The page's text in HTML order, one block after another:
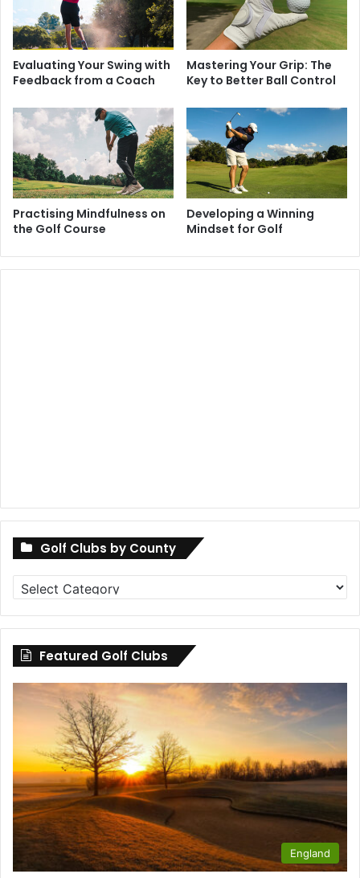
Evaluating Your Swing with
Feedback from a Coach
Mastering Your Grip: The
Key to Better Ball Control
Practising Mindfulness on
the Golf Course
Developing a Winning
Mindset for Golf
Golf Clubs by County
Golf
Clubs
by
County
Featured Golf Clubs
England